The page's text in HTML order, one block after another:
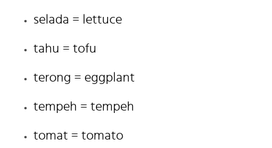
selada = lettuce
tahu = tofu
terong = eggplant
tempeh = tempeh
tomat = tomato